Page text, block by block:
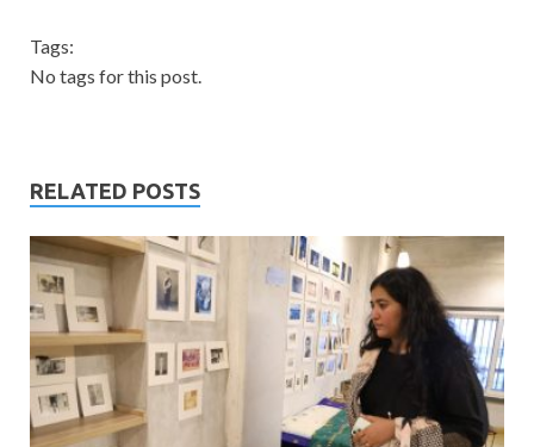
Tags:
No tags for this post.
RELATED POSTS